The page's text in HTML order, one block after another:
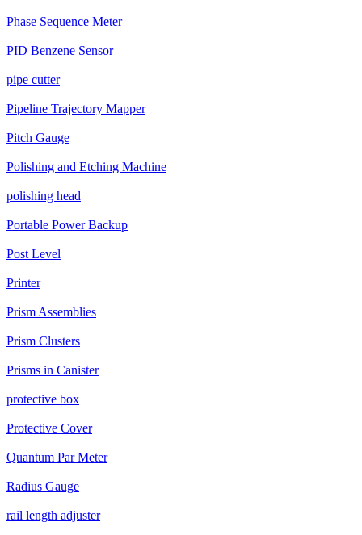
Phase Sequence Meter
PID Benzene Sensor
pipe cutter
Pipeline Trajectory Mapper
Pitch Gauge
Polishing and Etching Machine
polishing head
Portable Power Backup
Post Level
Printer
Prism Assemblies
Prism Clusters
Prisms in Canister
protective box
Protective Cover
Quantum Par Meter
Radius Gauge
rail length adjuster